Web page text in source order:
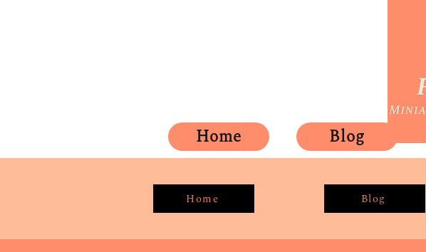
Home Blog
Home Blog